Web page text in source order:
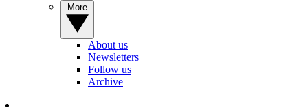
About us
Newsletters
Follow us
Archive